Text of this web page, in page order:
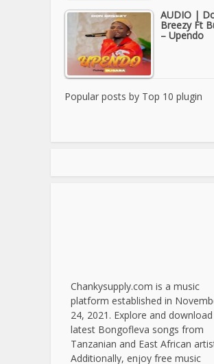
AUDIO |
Breezy Ft
– Upendo
Popular posts by Top 10 plugin
Chankysupply.com is a music
platform established in
24, 2021. Explore and
latest Bongofleva songs from
Tanzanian and East African
Additionally, enjoy free music